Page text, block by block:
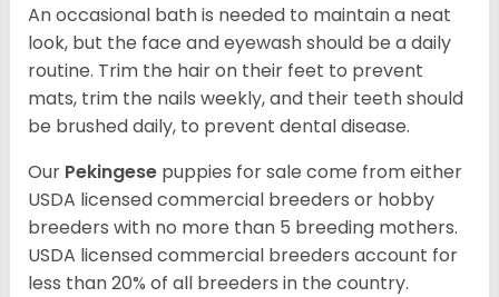
An occasional bath is needed to maintain a neat
look, but the face and eyewash should be a daily
routine. Trim the hair on their feet to prevent
mats, trim the nails weekly, and their teeth should
be brushed daily, to prevent dental disease.
Our Pekingese puppies for sale come from either
USDA licensed commercial breeders or hobby
breeders with no more than 5 breeding mothers.
USDA licensed commercial breeders account for
less than 20% of all breeders in the country.